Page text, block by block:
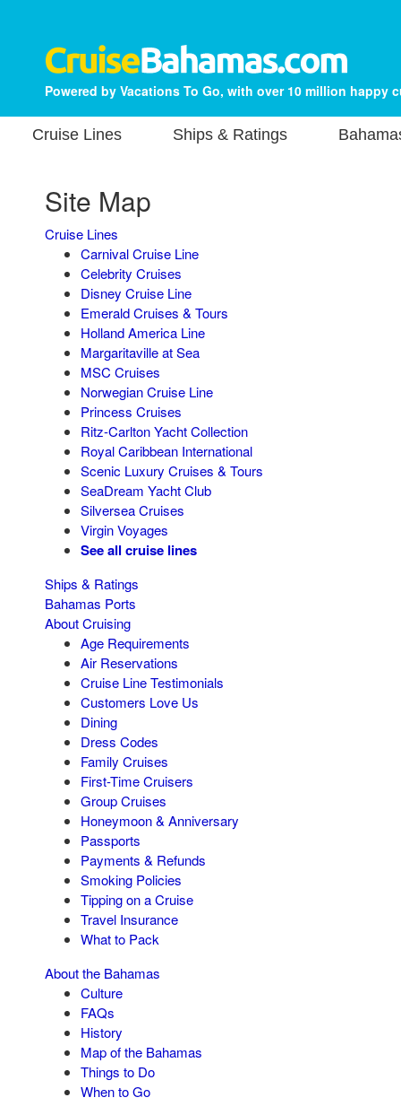
Powered by Vacations To Go, with over 10 million happy
Cruise Lines Ships & Ratings
Site Map
Cruise Lines
Carnival Cruise Line
Celebrity Cruises
Disney Cruise Line
Emerald Cruises & Tours
Holland America Line
Margaritaville at Sea
MSC Cruises
Norwegian Cruise Line
Princess Cruises
Ritz-Carlton Yacht Collection
Royal Caribbean International
Scenic Luxury Cruises & Tours
SeaDream Yacht Club
Silversea Cruises
Virgin Voyages
See all cruise lines
Ships & Ratings
Bahamas Ports
About Cruising
Age Requirements
Air Reservations
Cruise Line Testimonials
Customers Love Us
Dining
Dress Codes
Family Cruises
First-Time Cruisers
Group Cruises
Honeymoon & Anniversary
Passports
Payments & Refunds
Smoking Policies
Tipping on a Cruise
Travel Insurance
What to Pack
About the Bahamas
Culture
FAQs
History
Map of the Bahamas
Things to Do
When to Go